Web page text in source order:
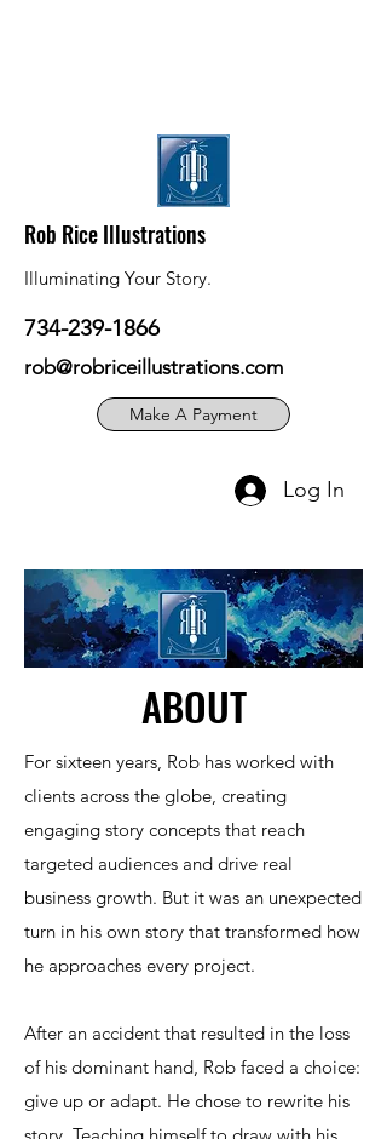
Rob Rice Illustrations
Illuminating Your Story.
734-239-1866
rob@robriceillustrations.com
Make A Payment
Log In
ABOUT
For sixteen years, Rob has worked with
clients across the globe, creating
engaging story concepts that reach
targeted audiences and drive real
business growth. But it was an unexpected
turn in his own story that transformed how
he approaches every project.​
After an accident that resulted in the loss
of his dominant hand, Rob faced a choice:
give up or adapt. He chose to rewrite his